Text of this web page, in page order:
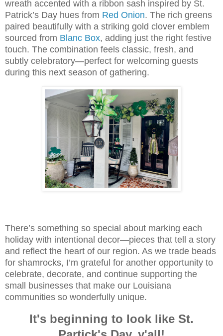
wreath accented with a ribbon sash inspired by St.
Patrick’s Day hues from Red Onion. The rich greens
paired beautifully with a striking gold clover emblem
sourced from Blanc Box, adding just the right festive
touch. The combination feels classic, fresh, and
subtly celebratory—perfect for welcoming guests
during this next season of gathering.
There’s something so special about marking each
holiday with intentional decor—pieces that tell a story
and reflect the heart of our region. As we trade beads
for shamrocks, I’m grateful for another opportunity to
celebrate, decorate, and continue supporting the
small businesses that make our Louisiana
communities so wonderfully unique.
It's beginning to look like St.